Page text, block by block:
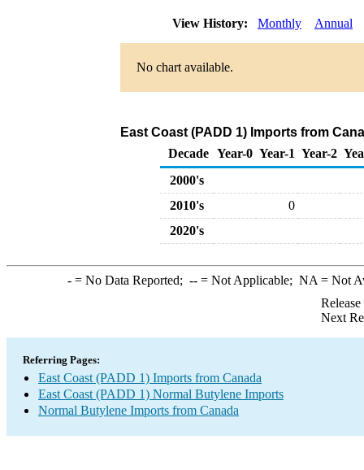
View History: Monthly Annual
No chart available.
East Coast (PADD 1) Imports from
Decade Year-0 Year-1 Year-2
2000's
2010's
0
2020's
-= No Data Reported; --= Not Applicable; NA = Not
Next
Referring Pages:
East Coast (PADD 1) Imports from Canada
East Coast (PADD 1) Normal Butylene Imports
Normal Butylene Imports from Canada